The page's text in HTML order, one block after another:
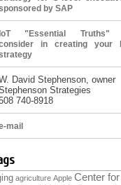
by SAP
IoT "Essential Truths"
in creating your
David Stephenson, owner
Strategies
740-8918
mail
agriculture Apple Center for